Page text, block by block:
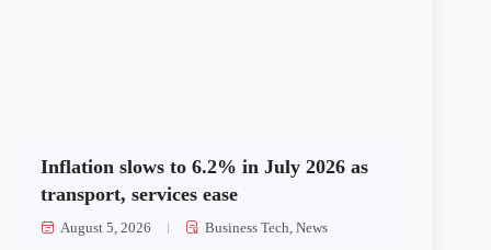
Inflation slows to 6.2% in July 2026 as
transport, services ease
August 5, 2026 Business Tech ,News